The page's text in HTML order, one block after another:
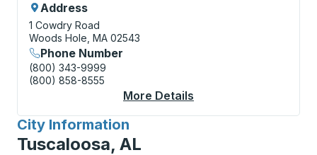
Address
1 Cowdry Road
Woods Hole, MA 02543
Phone Number
(800) 343-9999
(800) 858-8555
More Details
City Information
for
Tuscaloosa, AL